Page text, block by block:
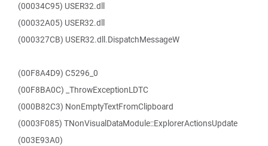
(00034C95) USER32.dll
(00032A05) USER32.dll
(000327CB) USER32.dll.DispatchMessageW
(00F8A4D9) C5296_0
(00F8BA0C) _ThrowExceptionLDTC
(000B82C3) NonEmptyTextFromClipboard
(0003F085) TNonVisualDataModule::ExplorerActionsUpdate
(003E93A0)